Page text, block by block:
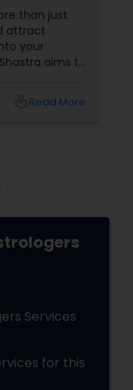
than just
attract
your
aims to
Read More
Services
for this